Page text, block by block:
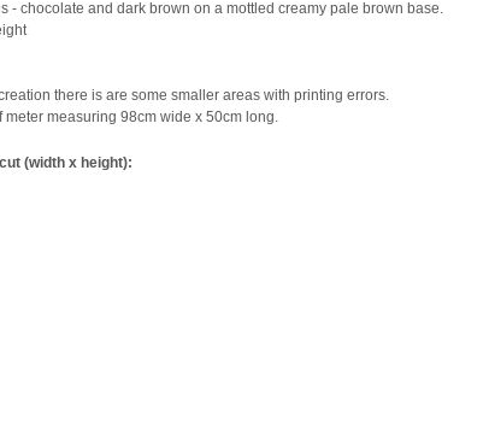
- chocolate and dark brown on a mottled creamy pale brown base.
there is are some smaller areas with printing errors.
measuring 98cm wide x 50cm long.
(width x height):